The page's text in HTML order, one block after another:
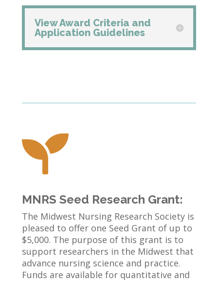
View Award Criteria and
Application Guidelines

MNRS Seed Research Grant:
The Midwest Nursing Research Society is
pleased to offer one Seed Grant of up to
$5,000. The purpose of this grant is to
support researchers in the Midwest that
advance nursing science and practice.
Funds are available for quantitative and